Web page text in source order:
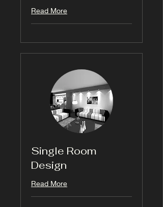
Read More
Single Room
Design
Read More